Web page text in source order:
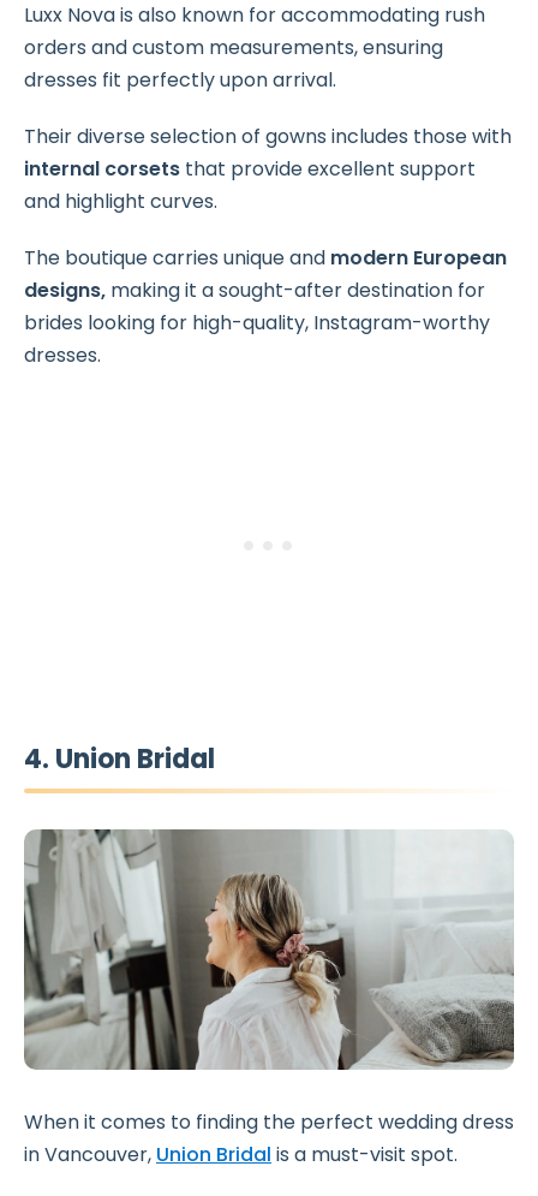
Luxx Nova is also known for accommodating rush
orders and custom measurements, ensuring
dresses fit perfectly upon arrival.
Their diverse selection of gowns includes those with
internal corsets that provide excellent support
and highlight curves.
The boutique carries unique and modern European
designs, making it a sought-after destination for
brides looking for high-quality, Instagram-worthy
dresses.
4. Union Bridal
When it comes to finding the perfect wedding dress
in Vancouver, Union Bridal is a must-visit spot.